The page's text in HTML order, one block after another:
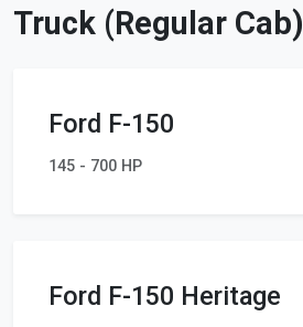
Truck (Regular Cab)
Ford F-150
145 - 700 HP
Ford F-150 Heritage